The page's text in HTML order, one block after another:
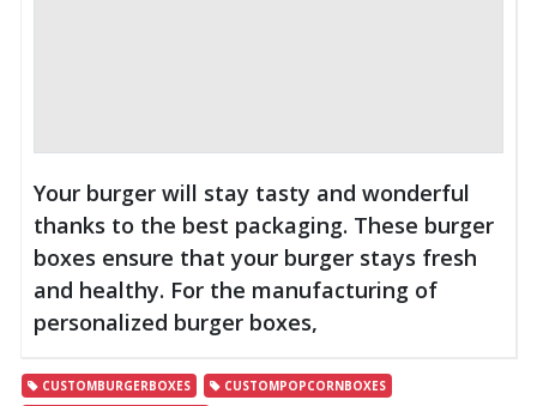
Your burger will stay tasty and wonderful
thanks to the best packaging. These burger
boxes ensure that your burger stays fresh
and healthy. For the manufacturing of
personalized burger boxes,
CUSTOMBURGERBOXES
CUSTOMPOPCORNBOXES